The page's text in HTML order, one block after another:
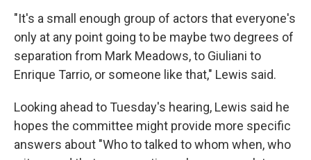
"It's a small enough group of actors that everyone's
only at any point going to be maybe two degrees of
separation from Mark Meadows, to Giuliani to
Enrique Tarrio, or someone like that," Lewis said.
Looking ahead to Tuesday's hearing, Lewis said he
hopes the committee might provide more specific
answers about "Who to talked to whom when, who